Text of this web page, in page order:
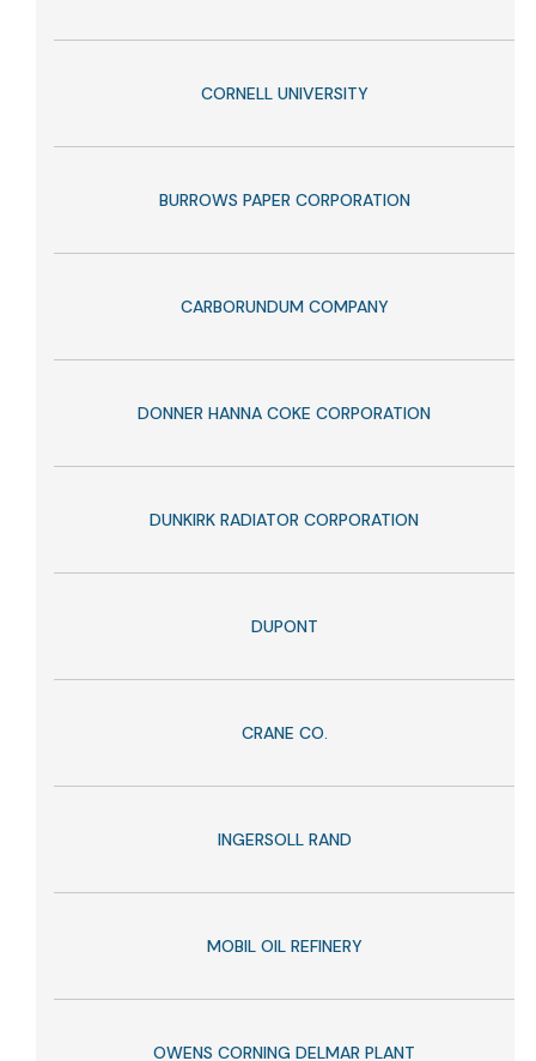
CORNELL UNIVERSITY
BURROWS PAPER CORPORATION
CARBORUNDUM COMPANY
DONNER HANNA COKE CORPORATION
DUNKIRK RADIATOR CORPORATION
DUPONT
CRANE CO.
INGERSOLL RAND
MOBIL OIL REFINERY
OWENS CORNING DELMAR PLANT